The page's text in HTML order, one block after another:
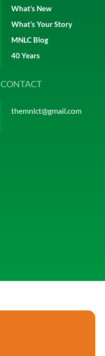
What’s New
What’s Your Story
MNLC Blog
40 Years
CONTACT
themnlct@gmail.com